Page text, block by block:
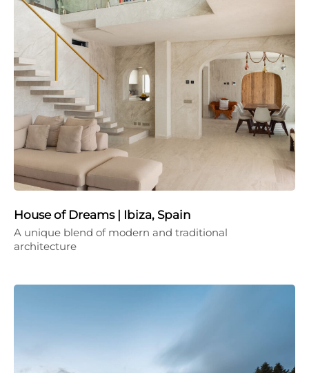
House of Dreams | Ibiza, Spain
A unique blend of modern and traditional
architecture